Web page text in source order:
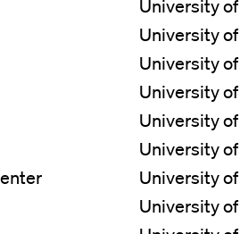
University
University
University
University
University
University
University
University